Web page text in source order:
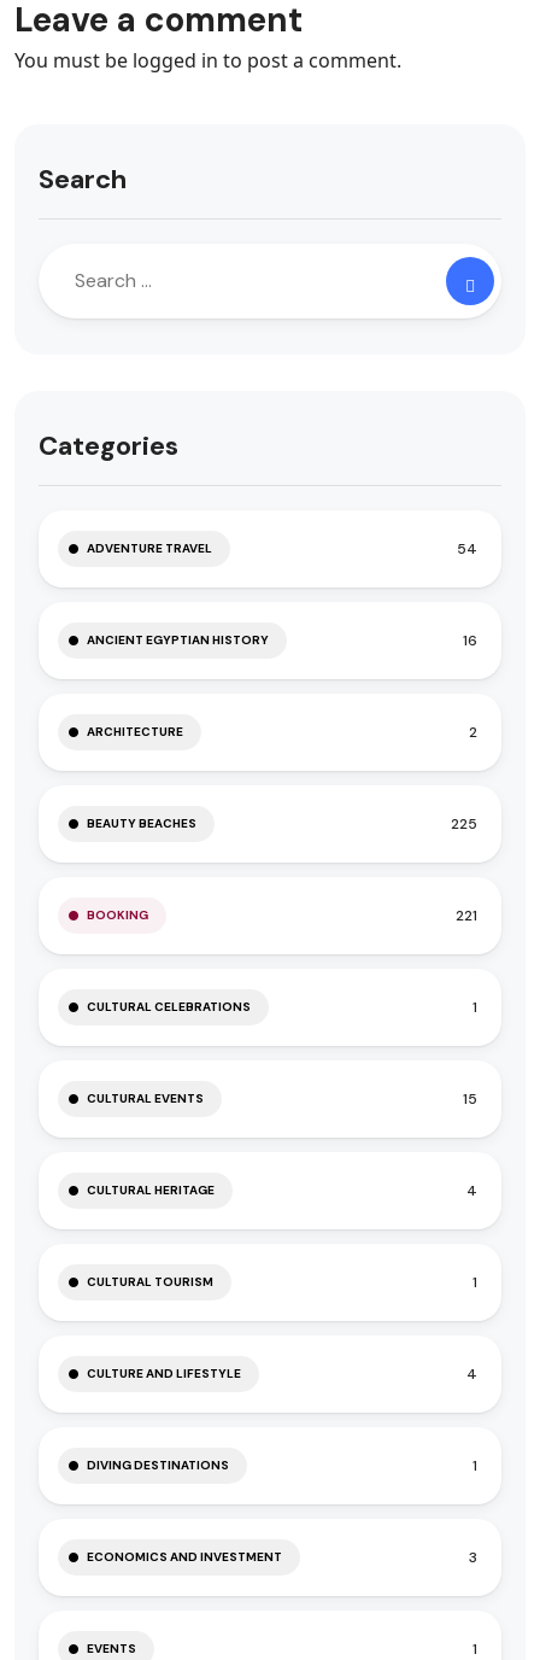
Leave a comment
You must be logged in to post a comment.
Search
Categories
ADVENTURE TRAVEL 54
ANCIENT EGYPTIAN HISTORY 16
ARCHITECTURE 2
BEAUTY BEACHES 225
BOOKING 221
CULTURAL CELEBRATIONS 1
CULTURAL EVENTS 15
CULTURAL HERITAGE 4
CULTURAL TOURISM 1
CULTURE AND LIFESTYLE 4
DIVING DESTINATIONS 1
ECONOMICS AND INVESTMENT 3
EVENTS 1